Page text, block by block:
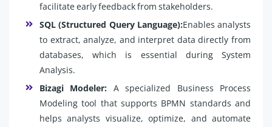
facilitate early feedback from stakeholders.
SQL (Structured Query Language):Enables analysts
to extract, analyze, and interpret data directly from
databases, which is essential during System
Analysis.
Bizagi Modeler: A specialized Business Process
Modeling tool that supports BPMN standards and
helps analysts visualize, optimize, and automate